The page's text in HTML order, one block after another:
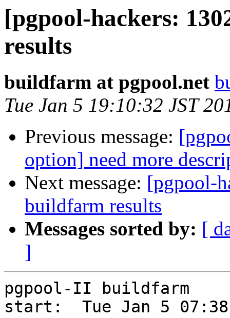
[pgpool-hackers:
results
buildfarm at pgpool.net
Tue Jan 5 19:10:32 JST
Previous message:
option] need more
Next message: [pgpool-
buildfarm results
Messages sorted by: [
]
pgpool-II buildfarm
start:  Tue Jan 5